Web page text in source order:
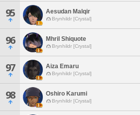
95 Aesudan Malqir
Brynhildr [Crystal]
96 Mhril Shiquote
Brynhildr [Crystal]
97 Aiza Emaru
Brynhildr [Crystal]
98 Oshiro Karumi
Brynhildr [Crystal]